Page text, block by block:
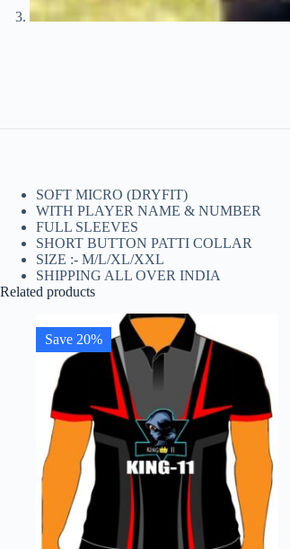
SOFT MICRO (DRYFIT)
WITH PLAYER NAME & NUMBER
FULL SLEEVES
SHORT BUTTON PATTI COLLAR
SIZE :- M/L/XL/XXL
SHIPPING ALL OVER INDIA
Related products
Save 20%